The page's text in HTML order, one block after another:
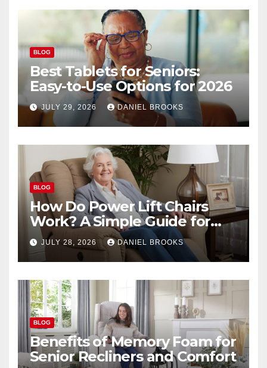
BLOG
Best Tablets for Seniors:
Easy-to-Use Options for 2026
JULY 29, 2026 DANIEL BROOKS
BLOG
How Do Power Lift Chairs
Work? A Simple Guide for
Seniors
JULY 28, 2026 DANIEL BROOKS
BLOG
Benefits of Memory Foam for
Senior Recliners and Comfort